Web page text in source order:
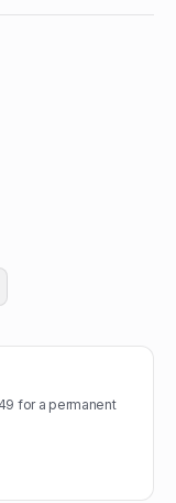
for a permanent